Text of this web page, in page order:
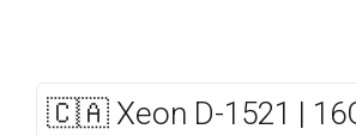
🇨🇦 Xeon D-1521 |